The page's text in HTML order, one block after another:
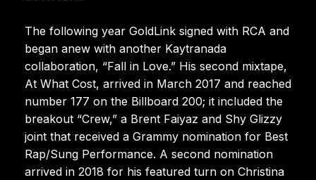
The following year GoldLink signed with RCA and
began anew with another Kaytranada
collaboration, “Fall in Love.” His second mixtape,
At What Cost, arrived in March 2017 and reached
number 177 on the Billboard 200; it included the
breakout “Crew,” a Brent Faiyaz and Shy Glizzy
joint that received a Grammy nomination for Best
Rap/Sung Performance. A second nomination
arrived in 2018 for his featured turn on Christina